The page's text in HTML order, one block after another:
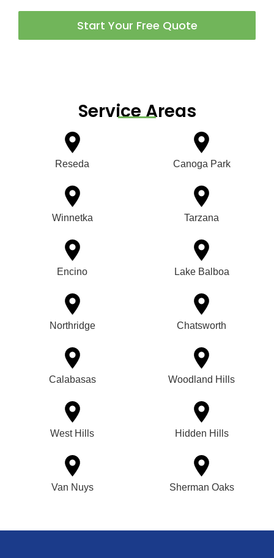
Start Your Free Quote
Service Areas
Reseda Canoga Park
Winnetka Tarzana
Encino Lake Balboa
Northridge Chatsworth
Calabasas Woodland Hills
West Hills Hidden Hills
Van Nuys Sherman Oaks